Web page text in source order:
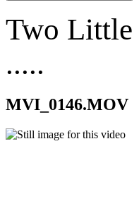
Two
.....
MVI_0146.MOV